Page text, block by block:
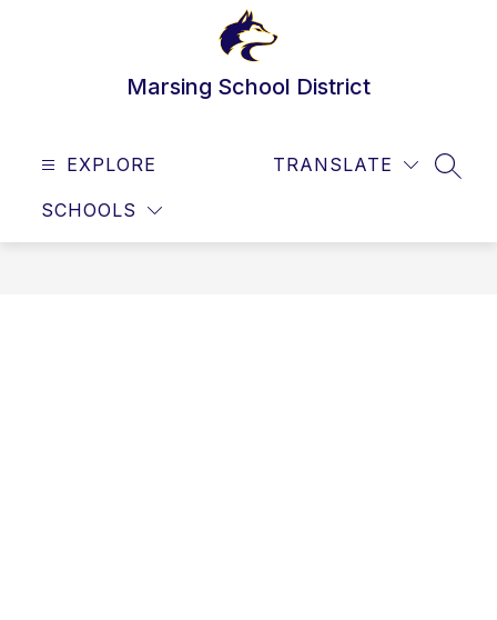
Marsing School District
EXPLORE
SCHOOLS
TRANSLATE